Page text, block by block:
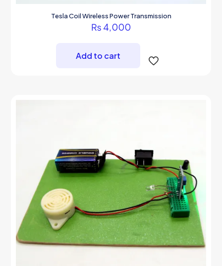
Tesla Coil Wireless Power Transmission
₨ 4,000
Add to cart